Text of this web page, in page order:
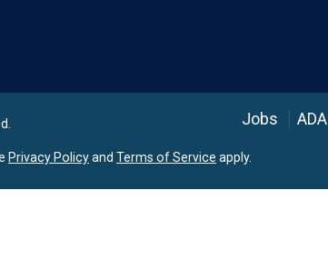
Jobs ADA
Privacy Policyand Terms of Service apply.